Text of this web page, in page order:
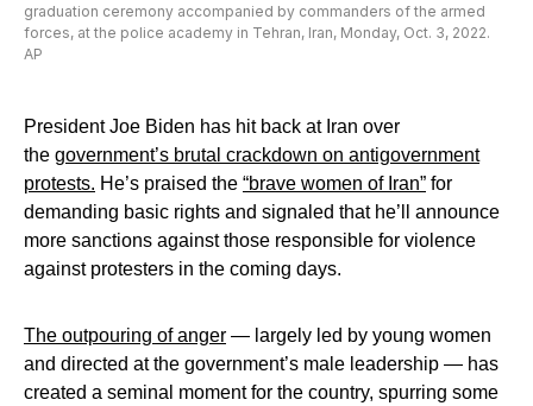
graduation ceremony accompanied by commanders of the armed
forces, at the police academy in Tehran, Iran, Monday, Oct. 3, 2022.
AP
President Joe Biden has hit back at Iran over
the government’s brutal crackdown on antigovernment
protests. He’s praised the “brave women of Iran” for
demanding basic rights and signaled that he’ll announce
more sanctions against those responsible for violence
against protesters in the coming days.
The outpouring of anger — largely led by young women
and directed at the government’s male leadership — has
created a seminal moment for the country, spurring some